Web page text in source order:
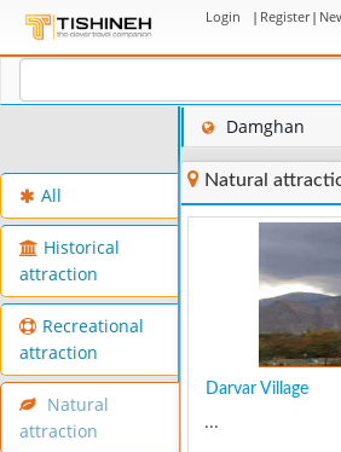
Login | Register|
All
Historical
attraction
Recreational
attraction
Natural
attraction
Damghan
Natural
Darvar Village
...